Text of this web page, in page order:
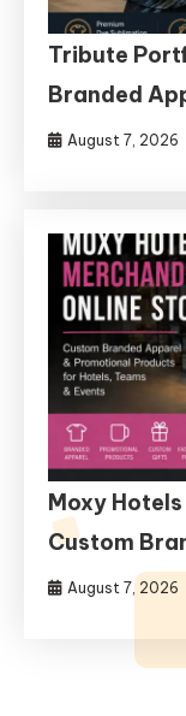
Tribute
Branded
August 7, 2026
Moxy
Custom
August 7, 2026